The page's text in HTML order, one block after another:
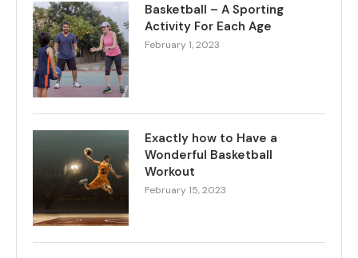
Basketball – A Sporting
Activity For Each Age
February 1, 2023
Exactly how to Have a
Wonderful Basketball
Workout
February 15, 2023